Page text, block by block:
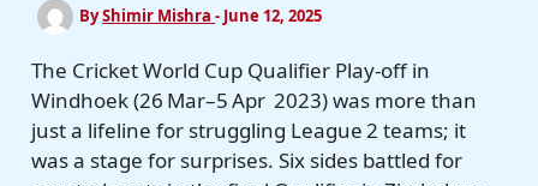
ByShimir Mishra- June 12, 2025
The Cricket World Cup Qualifier Play-off in
Windhoek (26 Mar–5 Apr 2023) was more than
just a lifeline for struggling League 2 teams; it
was a stage for surprises. Six sides battled for